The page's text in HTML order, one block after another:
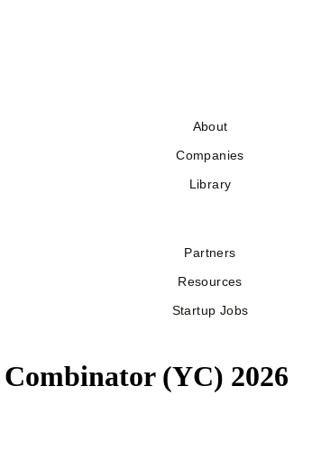
About
Companies
Library
Partners
Resources
Startup Jobs
(YC) 2026